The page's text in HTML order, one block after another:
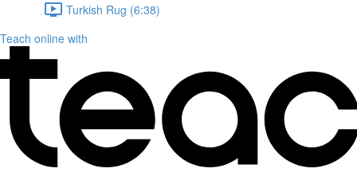
Turkish Rug (6:38)
Teach online with